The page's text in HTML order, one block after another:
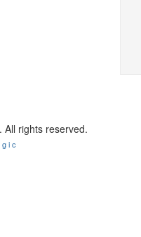
All rights reserved.